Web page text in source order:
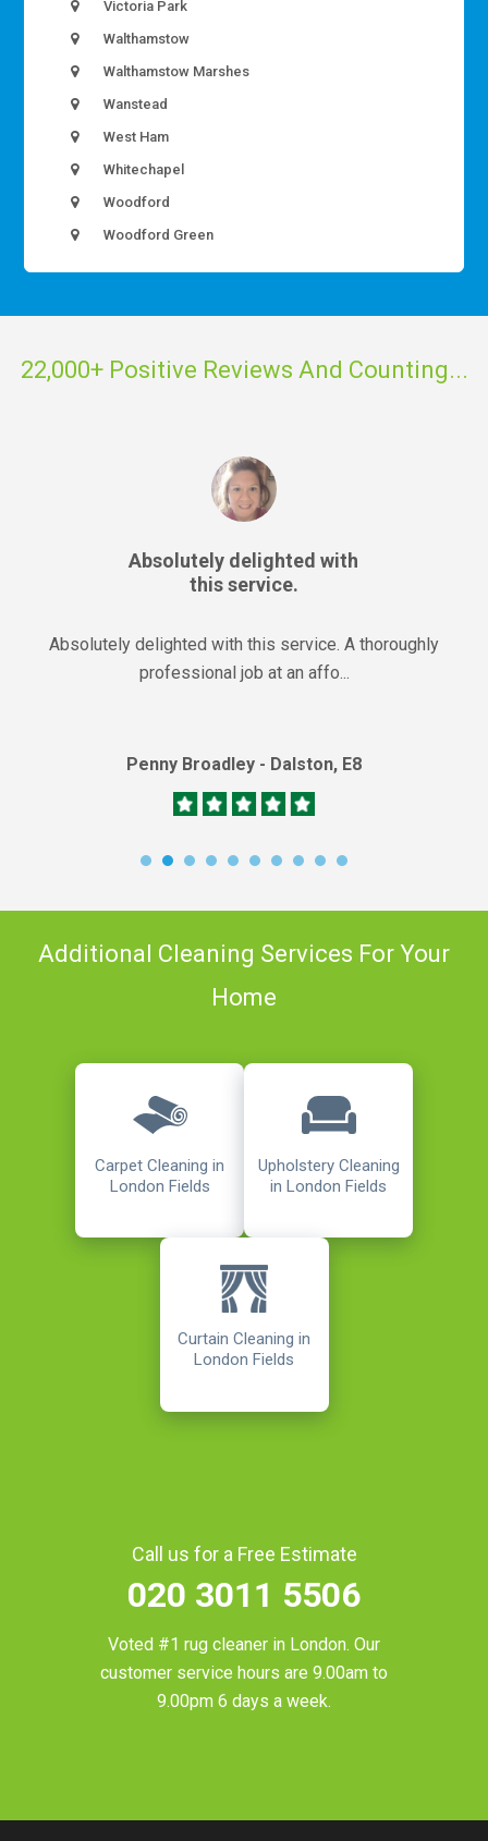
Victoria Park
Walthamstow
Walthamstow Marshes
Wanstead
West Ham
Whitechapel
Woodford
Woodford Green
22,000+ Positive Reviews And Counting...
Absolutely delighted with
this service.
Absolutely delighted with this service. A thoroughly
professional job at an affo...
Penny Broadley - Dalston, E8
Additional Cleaning Services For Your
Home
Carpet Cleaning in
London Fields
Upholstery Cleaning
in London Fields
Curtain Cleaning in
London Fields
Call us for a Free Estimate
020 3011 5506
Voted #1 rug cleaner in London. Our
customer service hours are 9.00am to
9.00pm 6 days a week.